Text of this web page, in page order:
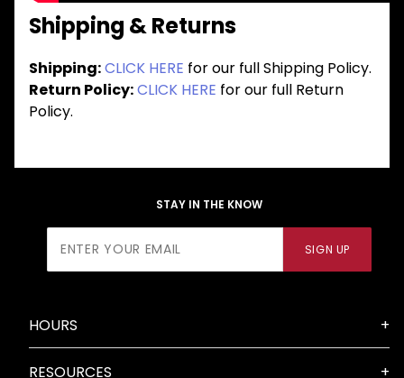
Shipping & Returns
Shipping:CLICK HERE for our full Shipping Policy.
Return Policy:CLICK HERE for our full Return
Policy.
STAY IN THE KNOW
Newsletter
SIGN UP
HOURS
RESOURCES